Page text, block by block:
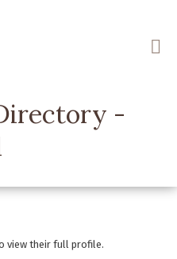
-
view their full profile.